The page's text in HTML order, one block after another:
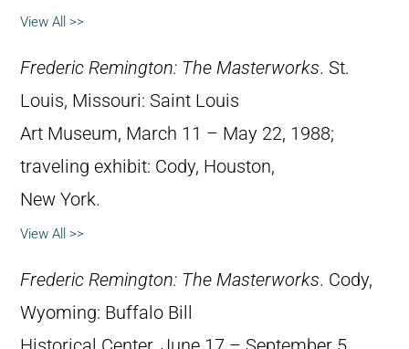
View All >>
Frederic Remington: The Masterworks. St.
Louis, Missouri: Saint Louis
Art Museum, March 11 – May 22, 1988;
traveling exhibit: Cody, Houston,
New York.
View All >>
Frederic Remington: The Masterworks. Cody,
Wyoming: Buffalo Bill